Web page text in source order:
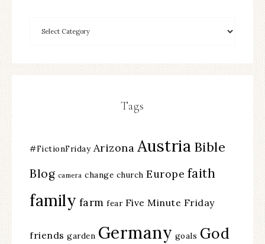
Tags
#FictionFriday Arizona Austria Bible
Blog camera change church Europe faith
family farm fear Five Minute Friday
friends garden Germany goals God